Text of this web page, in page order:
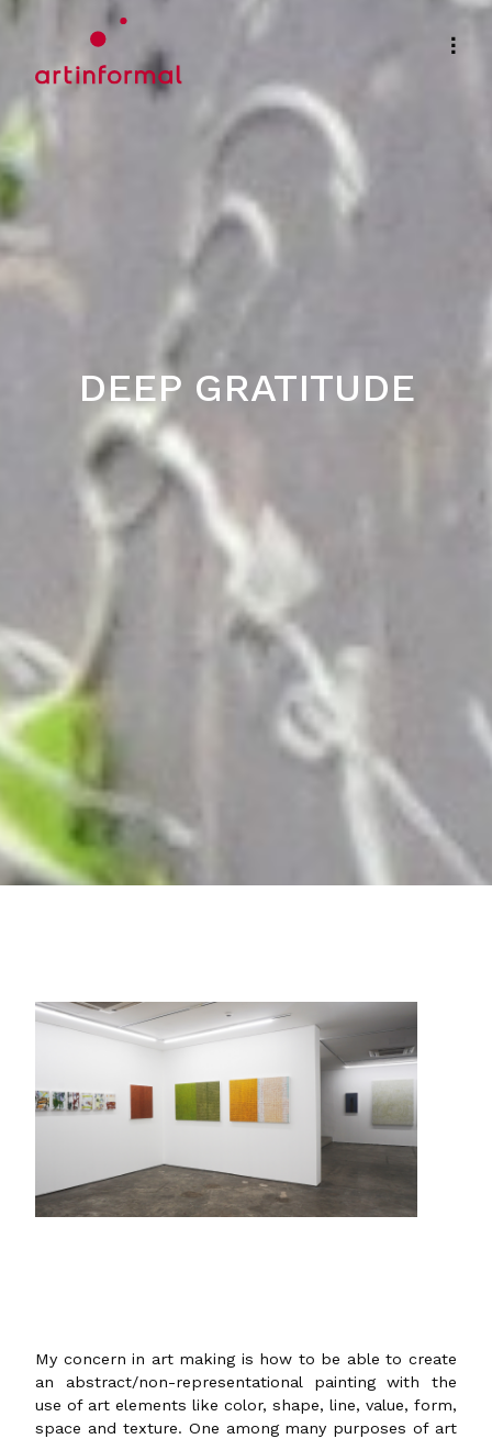
DEEP GRATITUDE
My concern in art making is how to be able to create
an abstract/non-representational painting with the
use of art elements like color, shape, line, value, form,
space and texture. One among many purposes of art